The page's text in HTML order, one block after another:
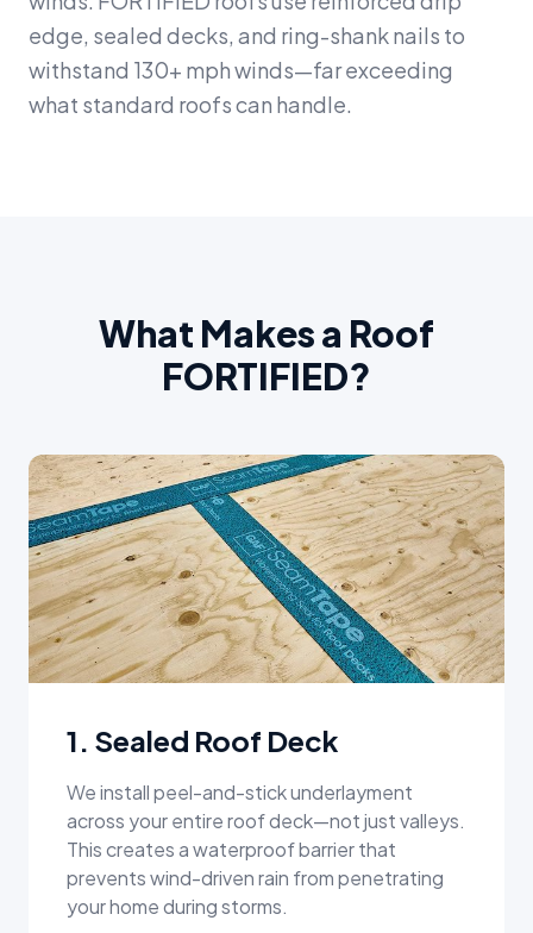
edge, sealed decks, and ring-shank nails to
withstand 130+ mph winds—far exceeding
what standard roofs can handle.
What Makes a Roof
FORTIFIED?
1. Sealed Roof Deck
We install peel-and-stick underlayment
across your entire roof deck—not just valleys.
This creates a waterproof barrier that
prevents wind-driven rain from penetrating
your home during storms.